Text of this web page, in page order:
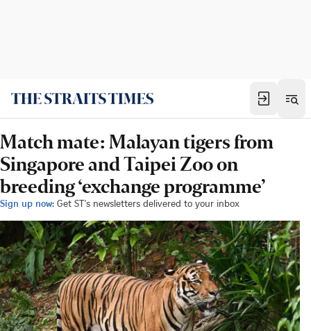
Match mate: Malayan tigers from
Singapore and Taipei Zoo on
breeding ‘exchange programme’
Sign up now: Get ST's newsletters delivered to your inbox